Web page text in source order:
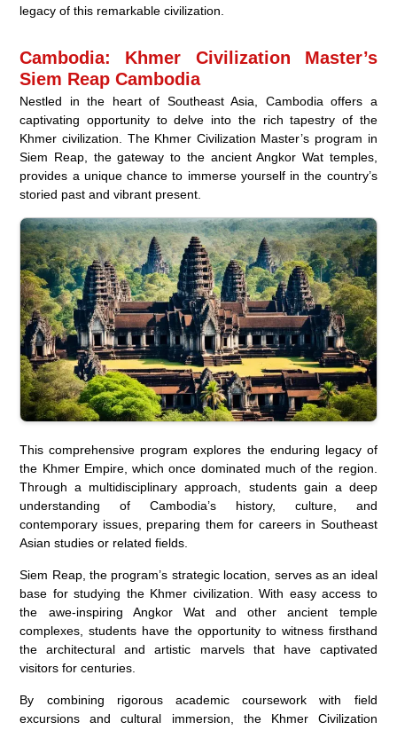
legacy of this remarkable civilization.
Cambodia: Khmer Civilization Master’s
Siem Reap Cambodia
Nestled in the heart of Southeast Asia, Cambodia offers a
captivating opportunity to delve into the rich tapestry of the
Khmer civilization. The Khmer Civilization Master’s program in
Siem Reap, the gateway to the ancient Angkor Wat temples,
provides a unique chance to immerse yourself in the country’s
storied past and vibrant present.
This comprehensive program explores the enduring legacy of
the Khmer Empire, which once dominated much of the region.
Through a multidisciplinary approach, students gain a deep
understanding of Cambodia’s history, culture, and
contemporary issues, preparing them for careers in Southeast
Asian studies or related fields.
Siem Reap, the program’s strategic location, serves as an ideal
base for studying the Khmer civilization. With easy access to
the awe-inspiring Angkor Wat and other ancient temple
complexes, students have the opportunity to witness firsthand
the architectural and artistic marvels that have captivated
visitors for centuries.
By combining rigorous academic coursework with field
excursions and cultural immersion, the Khmer Civilization